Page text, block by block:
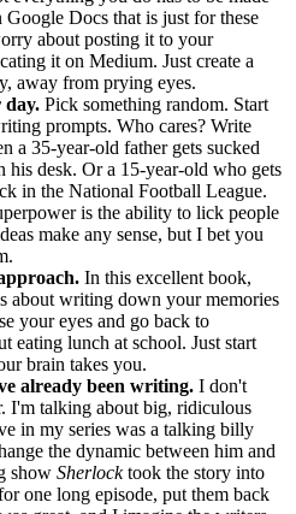
Docs that is just for these
about posting it to your
it on Medium. Just create a
away from prying eyes.
day. Pick something random. Start
prompts. Who cares? Write
a 35-year-old father gets sucked
his desk. Or a 15-year-old who gets
in the National Football League.
is the ability to lick people
make any sense, but I bet you
In this excellent book,
about writing down your memories
your eyes and go back to
eating lunch at school. Just start
brain takes you.
already been writing. I don't
I'm talking about big, ridiculous
in my series was a talking billy
the dynamic between him and
show Sherlocktook the story into
one long episode, put them back